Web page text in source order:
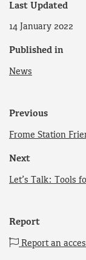
Last Updated
14 January 2022
Published in
News
Previous
Frome Station
Next
Let’s Talk: Tools
Report
Report an